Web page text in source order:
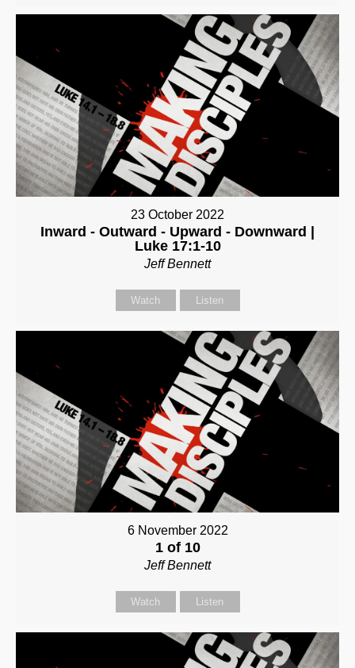
23 October 2022
Inward - Outward - Upward - Downward |
Luke 17:1-10
Jeff Bennett
Watch Listen
6 November 2022
1 of 10
Jeff Bennett
Watch Listen